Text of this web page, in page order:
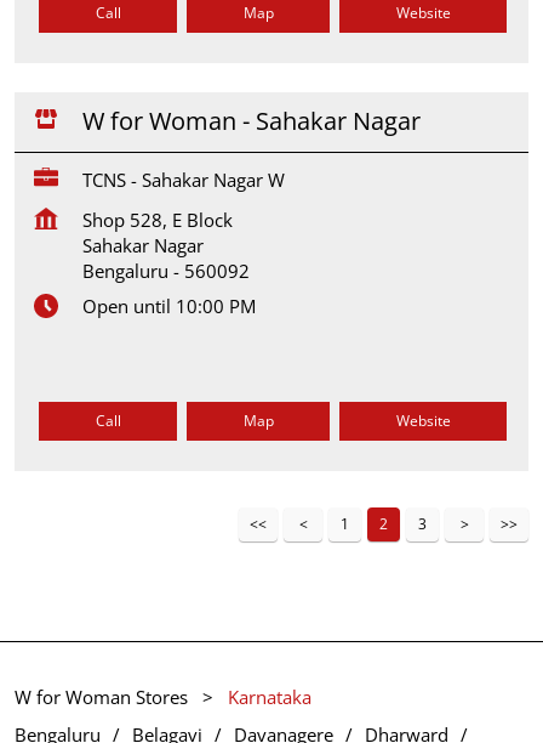
Call Map Website
W for Woman - Sahakar Nagar
TCNS - Sahakar Nagar W
Shop 528, E Block
Sahakar Nagar
Bengaluru - 560092
Open until 10:00 PM
Call Map Website
1 2 3
W for Woman Stores
Karnataka
Bengaluru
Belagavi Davanagere Dharward